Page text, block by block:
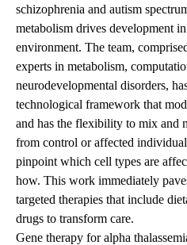
schizophrenia and autism
metabolism drives development
environment. The team,
experts in metabolism,
neurodevelopmental disorders,
technological framework that
and has the flexibility to mix and
from control or affected
pinpoint which cell types are
how. This work immediately
targeted therapies that include
drugs to transform care.
Gene therapy for alpha